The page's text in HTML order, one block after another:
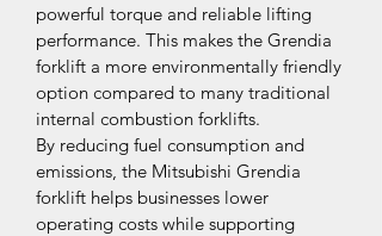
powerful torque and reliable lifting
performance. This makes the Grendia
forklift a more environmentally friendly
option compared to many traditional
internal combustion forklifts.
By reducing fuel consumption and
emissions, the Mitsubishi Grendia
forklift helps businesses lower
operating costs while supporting